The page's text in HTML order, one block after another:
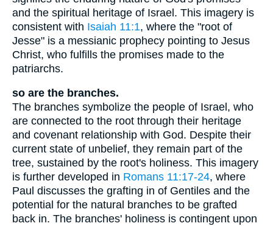
and the spiritual heritage of Israel. This imagery is
consistent with Isaiah 11:1, where the "root of
Jesse" is a messianic prophecy pointing to Jesus
Christ, who fulfills the promises made to the
patriarchs.
so are the branches.
The branches symbolize the people of Israel, who
are connected to the root through their heritage
and covenant relationship with God. Despite their
current state of unbelief, they remain part of the
tree, sustained by the root's holiness. This imagery
is further developed in Romans 11:17-24, where
Paul discusses the grafting in of Gentiles and the
potential for the natural branches to be grafted
back in. The branches' holiness is contingent upon